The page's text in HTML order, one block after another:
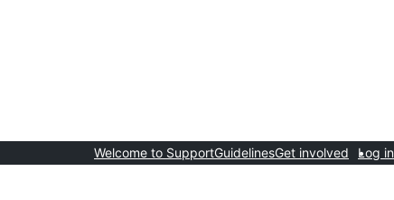
Welcome to SupportGuidelinesGet involved Log in